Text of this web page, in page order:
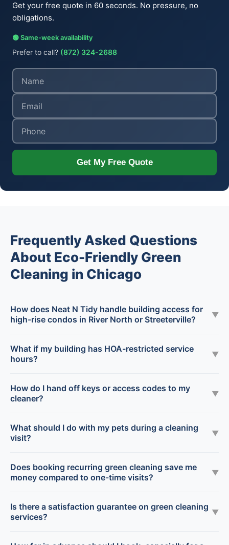
Get your free quote in 60 seconds. No pressure, no
obligations.
🟢 Same-week availability
Prefer to call? (872) 324-2688
Get My Free Quote
Frequently Asked Questions
About Eco-Friendly Green
Cleaning in Chicago
How does Neat N Tidy handle building access for
high-rise condos in River North or Streeterville?
▼
What if my building has HOA-restricted service
hours?
▼
How do I hand off keys or access codes to my
cleaner?
▼
What should I do with my pets during a cleaning
visit?
▼
Does booking recurring green cleaning save me
money compared to one-time visits?
▼
Is there a satisfaction guarantee on green cleaning
services?
▼